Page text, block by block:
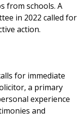
from schools. A
in 2022 called for
action.
for immediate
a primary
experience
and